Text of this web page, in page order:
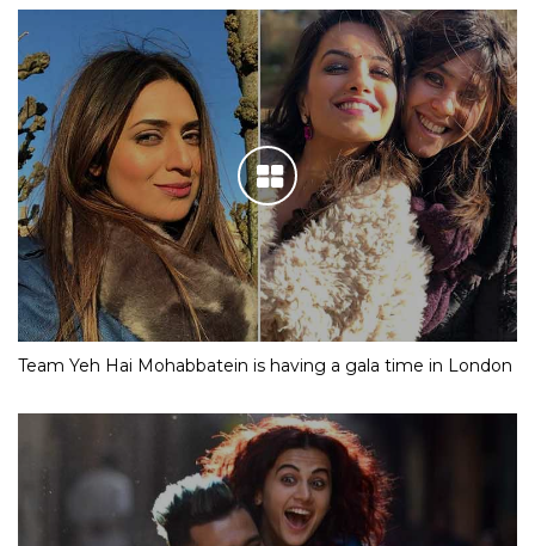
Team Yeh Hai Mohabbatein is having a gala time in London